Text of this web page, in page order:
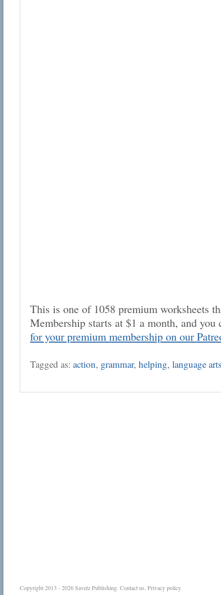
This is one of 1058 premium worksheets
Membership starts at $1 a month, and
for your premium membership on our
Tagged as: action, grammar, helping, language arts
Copyright 2013 - 2026Savetz Publishing. Contact us. Privacy policy